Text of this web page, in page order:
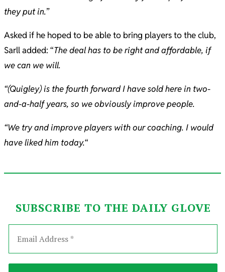
they put in.”
Asked if he hoped to be able to bring players to the club,
Sarll added: “The deal has to be right and affordable, if
we can we will.
“(Quigley) is the fourth forward I have sold here in two-
and-a-half years, so we obviously improve people.
“We try and improve players with our coaching. I would
have liked him today.“
SUBSCRIBE TO THE DAILY GLOVE